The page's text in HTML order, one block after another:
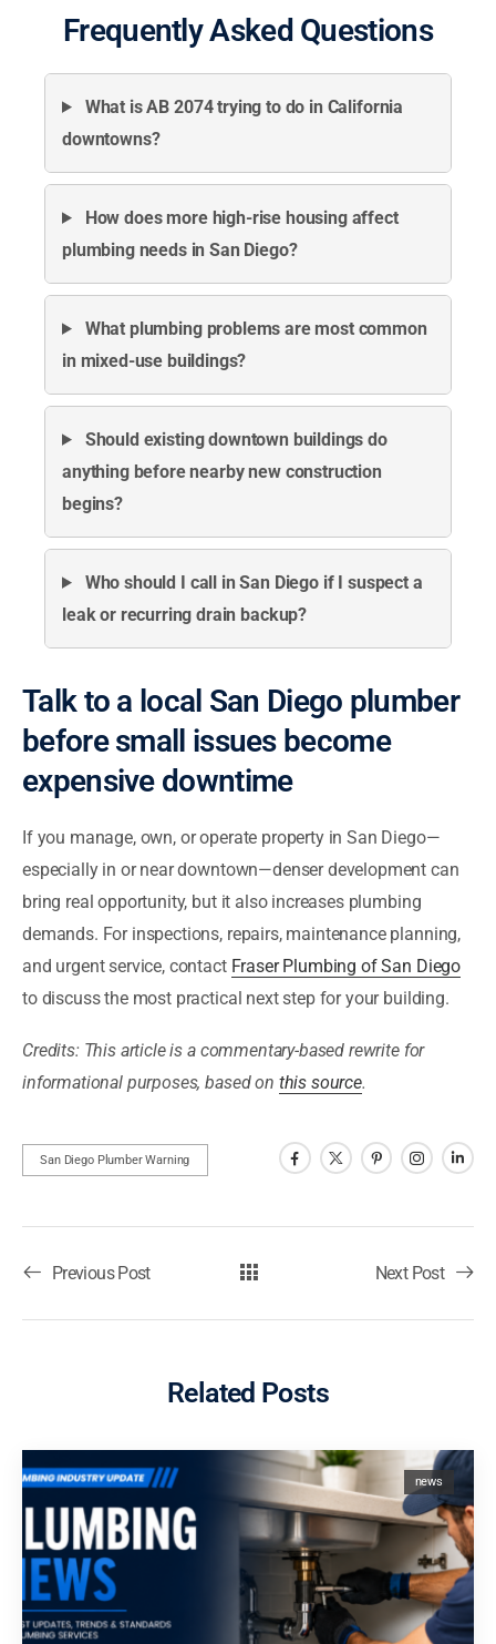
Frequently Asked Questions
What is AB 2074 trying to do in California
downtowns?
How does more high-rise housing affect
plumbing needs in San Diego?
What plumbing problems are most common
in mixed-use buildings?
Should existing downtown buildings do
anything before nearby new construction
begins?
Who should I call in San Diego if I suspect a
leak or recurring drain backup?
Talk to a local San Diego plumber
before small issues become
expensive downtime
If you manage, own, or operate property in San Diego—
especially in or near downtown—denser development can
bring real opportunity, but it also increases plumbing
demands. For inspections, repairs, maintenance planning,
and urgent service, contact Fraser Plumbing of San Diego
to discuss the most practical next step for your building.
Credits: This article is a commentary-based rewrite for
informational purposes, based on this source.
San Diego Plumber Warning
Previous Post Next Post
Related Posts
news